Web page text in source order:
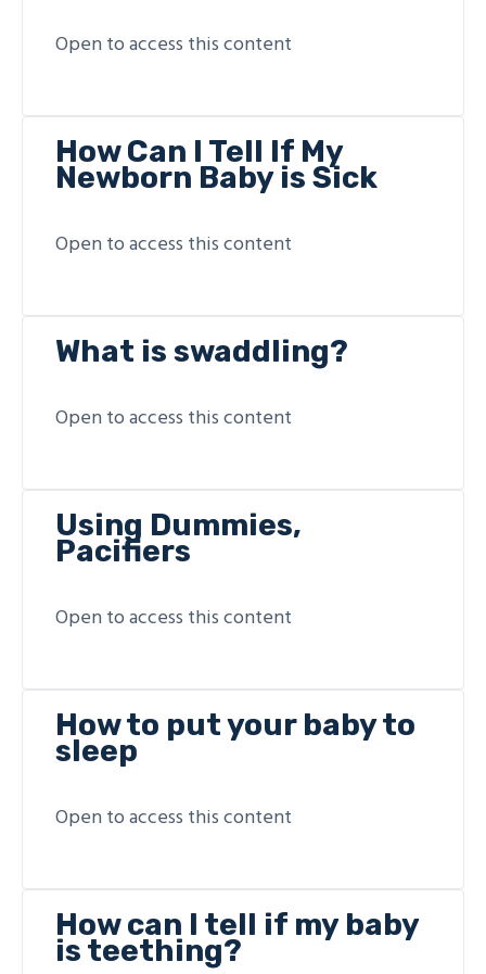
Open to access this content
How Can I Tell If My
Newborn Baby is Sick
Open to access this content
What is swaddling?
Open to access this content
Using Dummies,
Pacifiers
Open to access this content
How to put your baby to
sleep
Open to access this content
How can I tell if my baby
is teething?